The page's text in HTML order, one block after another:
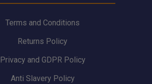
Terms and Conditions
Returns Policy
Privacy and GDPR Policy
Anti Slavery Policy